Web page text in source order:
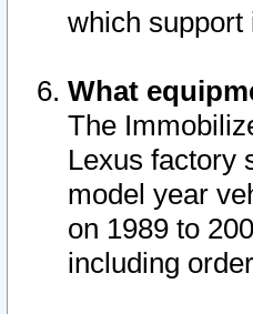
which
What
The
Lexus factory
model year
on 1989 to
including